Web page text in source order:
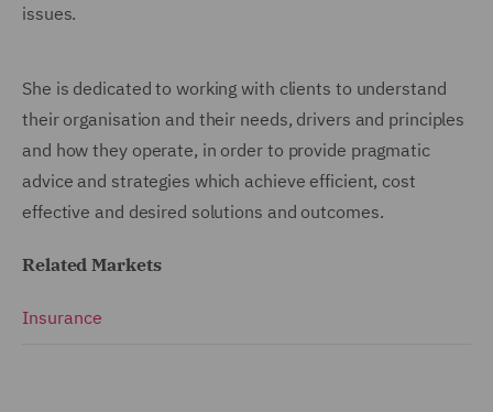
issues.
She is dedicated to working with clients to understand
their organisation and their needs, drivers and principles
and how they operate, in order to provide pragmatic
advice and strategies which achieve efficient, cost
effective and desired solutions and outcomes.
Related Markets
Insurance